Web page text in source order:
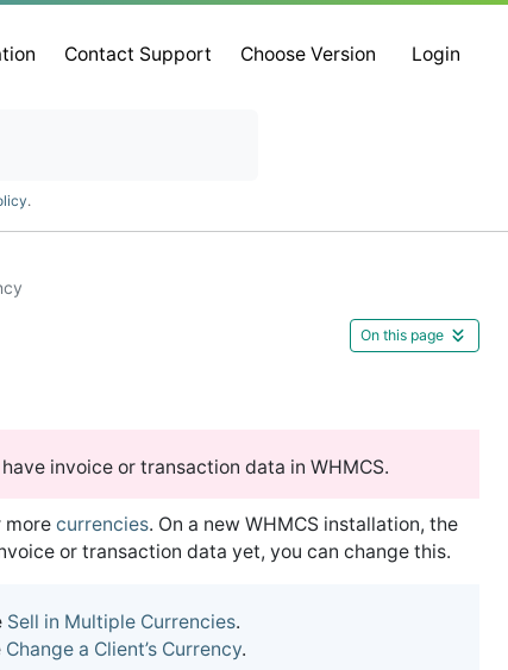
Contact Support Choose Version Login
.
On this page
invoice or transaction data in WHMCS.
more currencies. On a new WHMCS installation, the
or transaction data yet, you can change this.
Sell in Multiple Currencies.
Change a Client’s Currency.